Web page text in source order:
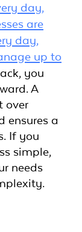
day,
are
day,
up to
you
A
over
ensures a
If you
simple,
needs